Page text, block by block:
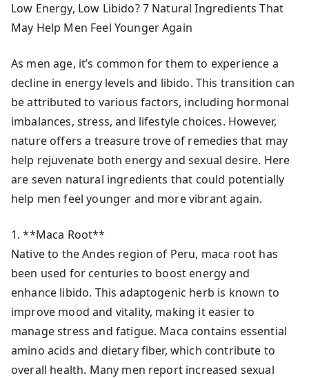
Low Energy, Low Libido? 7 Natural Ingredients That
May Help Men Feel Younger Again
As men age, it’s common for them to experience a
decline in energy levels and libido. This transition can
be attributed to various factors, including hormonal
imbalances, stress, and lifestyle choices. However,
nature offers a treasure trove of remedies that may
help rejuvenate both energy and sexual desire. Here
are seven natural ingredients that could potentially
help men feel younger and more vibrant again.
1. **Maca Root**
Native to the Andes region of Peru, maca root has
been used for centuries to boost energy and
enhance libido. This adaptogenic herb is known to
improve mood and vitality, making it easier to
manage stress and fatigue. Maca contains essential
amino acids and dietary fiber, which contribute to
overall health. Many men report increased sexual